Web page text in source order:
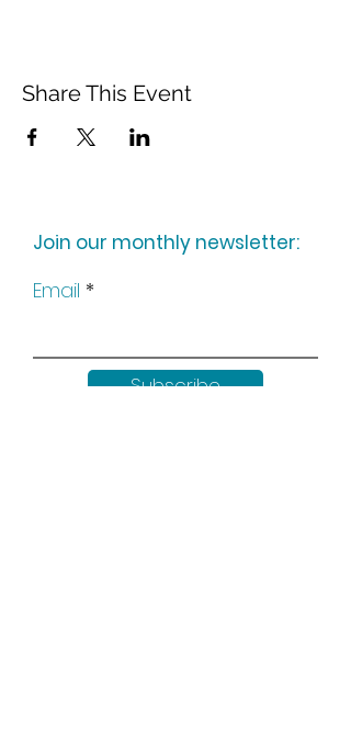
Share This Event
Join our monthly newsletter:
Email
Subscribe